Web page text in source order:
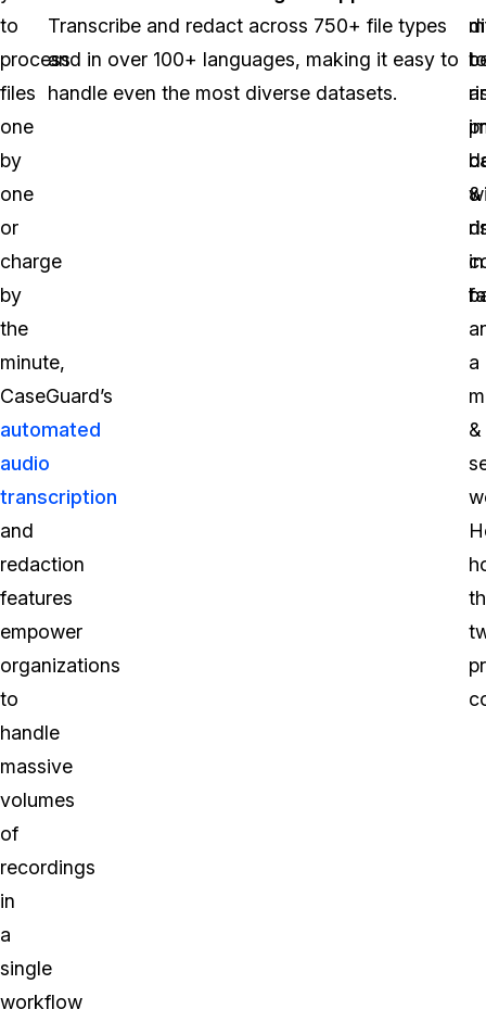
to
process
files
one
by
one
or
charge
by
the
minute,
CaseGuard’s
automated
audio
transcription
and
redaction
features
empower
organizations
to
handle
massive
volumes
of
recordings
in
a
single
workflow
Transcribe and redact across 750+ file types
and in over 100+ languages, making it easy to
handle even the most diverse datasets.
in
&
a
&